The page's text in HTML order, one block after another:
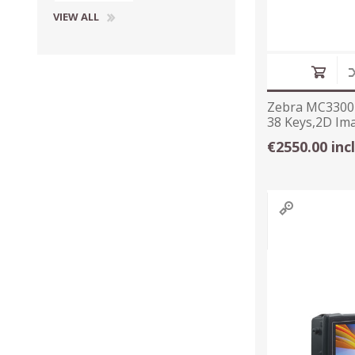
Zebra
38 Keys,2D
Long Range
€2550.00
VIEW ALL